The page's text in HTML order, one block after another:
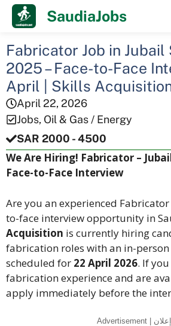
Skip
SaudiaJobs
Fabricator Job in Jubail
2025 – Face-to-Face
April | Skills
April 22, 2026
Jobs, Oil & Gas / Energy
SAR 2000 - 4500
We Are Hiring! Fabricator –
Face-to-Face Interview
Are you an experienced
to-face interview opportunity in
Acquisition is currently hiring
fabrication roles with an in-
scheduled for 22 April 2026. If
fabrication experience and are
apply immediately before the
Advertisement | إعلان